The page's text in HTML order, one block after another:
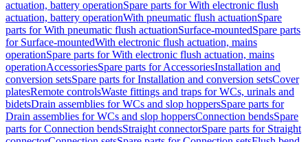
actuation, battery operationSpare parts for With electronic flush
actuation, battery operationWith pneumatic flush actuationSpare
parts for With pneumatic flush actuationSurface-mountedSpare parts
for Surface-mountedWith electronic flush actuation, mains
operationSpare parts for With electronic flush actuation, mains
operationAccessoriesSpare parts for AccessoriesInstallation and
conversion setsSpare parts for Installation and conversion setsCover
platesRemote controlsWaste fittings and traps for WCs, urinals and
bidetsDrain assemblies for WCs and slop hoppersSpare parts for
Drain assemblies for WCs and slop hoppersConnection bendsSpare
parts for Connection bendsStraight connectorSpare parts for Straight